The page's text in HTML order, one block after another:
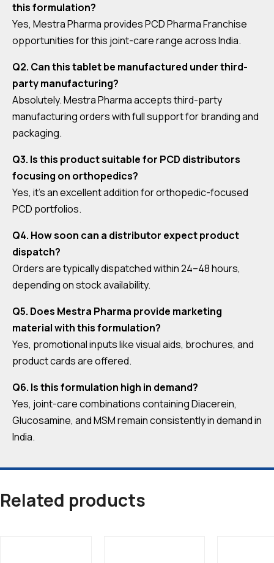
this formulation?
Yes, Mestra Pharma provides PCD Pharma Franchise
opportunities for this joint-care range across India.
Q2. Can this tablet be manufactured under third-
party manufacturing?
Absolutely. Mestra Pharma accepts third-party
manufacturing orders with full support for branding and
packaging.
Q3. Is this product suitable for PCD distributors
focusing on orthopedics?
Yes, it’s an excellent addition for orthopedic-focused
PCD portfolios.
Q4. How soon can a distributor expect product
dispatch?
Orders are typically dispatched within 24–48 hours,
depending on stock availability.
Q5. Does Mestra Pharma provide marketing
material with this formulation?
Yes, promotional inputs like visual aids, brochures, and
product cards are offered.
Q6. Is this formulation high in demand?
Yes, joint-care combinations containing Diacerein,
Glucosamine, and MSM remain consistently in demand in
India.
Related products